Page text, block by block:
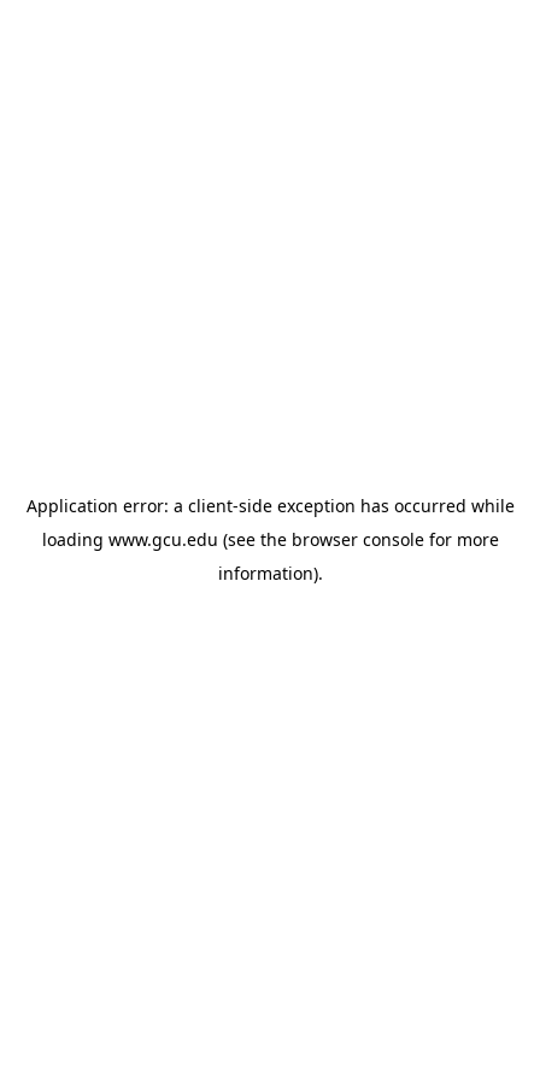
Application error: a client-side exception has occurred while
loading www.gcu.edu (see the browser consolefor more
information).